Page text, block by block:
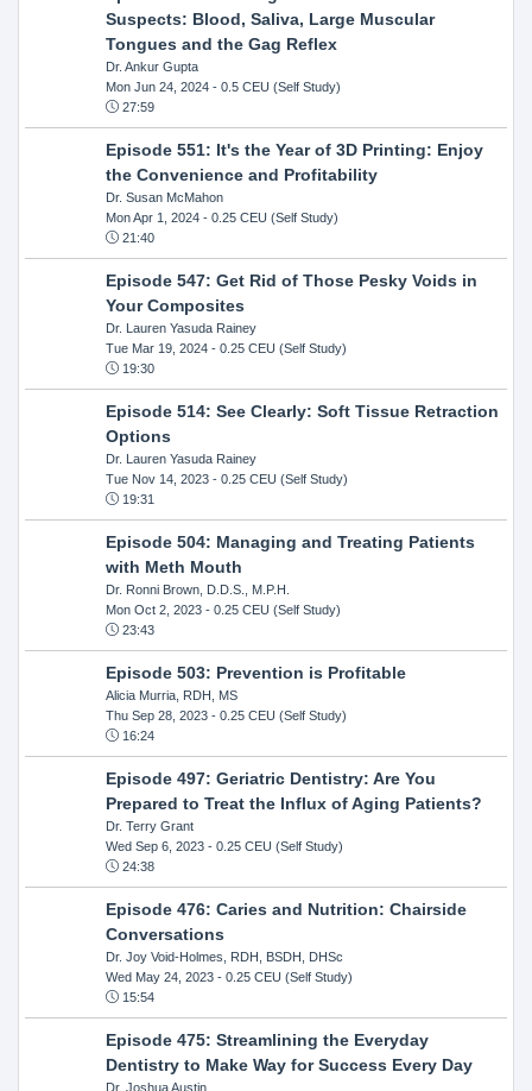
Suspects: Blood, Saliva, Large Muscular
Tongues and the Gag Reflex
Dr. Ankur Gupta
Mon Jun 24, 2024- 0.5 CEU (Self Study)
27:59
Episode 551: It's the Year of 3D Printing: Enjoy
the Convenience and Profitability
Dr. Susan McMahon
Mon Apr 1, 2024- 0.25 CEU (Self Study)
21:40
Episode 547: Get Rid of Those Pesky Voids in
Your Composites
Dr. Lauren Yasuda Rainey
Tue Mar 19, 2024- 0.25 CEU (Self Study)
19:30
Episode 514: See Clearly: Soft Tissue Retraction
Options
Dr. Lauren Yasuda Rainey
Tue Nov 14, 2023- 0.25 CEU (Self Study)
19:31
Episode 504: Managing and Treating Patients
with Meth Mouth
Dr. Ronni Brown, D.D.S., M.P.H.
Mon Oct 2, 2023- 0.25 CEU (Self Study)
23:43
Episode 503: Prevention is Profitable
Alicia Murria, RDH, MS
Thu Sep 28, 2023- 0.25 CEU (Self Study)
16:24
Episode 497: Geriatric Dentistry: Are You
Prepared to Treat the Influx of Aging Patients?
Dr. Terry Grant
Wed Sep 6, 2023- 0.25 CEU (Self Study)
24:38
Episode 476: Caries and Nutrition: Chairside
Conversations
Dr. Joy Void-Holmes, RDH, BSDH, DHSc
Wed May 24, 2023- 0.25 CEU (Self Study)
15:54
Episode 475: Streamlining the Everyday
Dentistry to Make Way for Success Every Day
Dr. Joshua Austin